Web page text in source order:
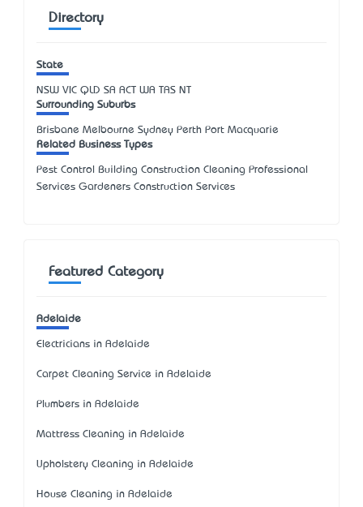
Directory
State
NSW VIC QLD SA ACT WA TAS NT
Surrounding Suburbs
Brisbane Melbourne Sydney Perth Port Macquarie
Related Business Types
Pest Control Building Construction Cleaning Professional
Services Gardeners Construction Services
Featured Category
Adelaide
Electricians in Adelaide
Carpet Cleaning Service in Adelaide
Plumbers in Adelaide
Mattress Cleaning in Adelaide
Upholstery Cleaning in Adelaide
House Cleaning in Adelaide